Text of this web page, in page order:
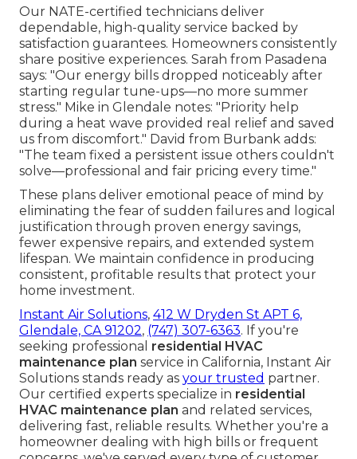
Our NATE-certified technicians deliver
dependable, high-quality service backed by
satisfaction guarantees. Homeowners consistently
share positive experiences. Sarah from Pasadena
says: "Our energy bills dropped noticeably after
starting regular tune-ups—no more summer
stress." Mike in Glendale notes: "Priority help
during a heat wave provided real relief and saved
us from discomfort." David from Burbank adds:
"The team fixed a persistent issue others couldn't
solve—professional and fair pricing every time."
These plans deliver emotional peace of mind by
eliminating the fear of sudden failures and logical
justification through proven energy savings,
fewer expensive repairs, and extended system
lifespan. We maintain confidence in producing
consistent, profitable results that protect your
home investment.
Instant Air Solutions, 412 W Dryden St APT 6,
Glendale, CA 91202, (747) 307-6363. If you're
seeking professional residential HVAC
maintenance plan service in California, Instant Air
Solutions stands ready as your trusted partner.
Our certified experts specialize in residential
HVAC maintenance plan and related services,
delivering fast, reliable results. Whether you're a
homeowner dealing with high bills or frequent